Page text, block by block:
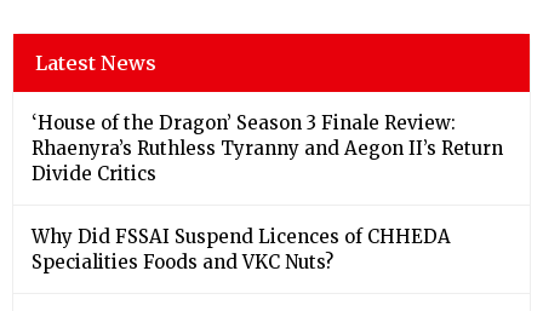
Latest News
‘House of the Dragon’ Season 3 Finale Review:
Rhaenyra’s Ruthless Tyranny and Aegon II’s Return
Divide Critics
Why Did FSSAI Suspend Licences of CHHEDA
Specialities Foods and VKC Nuts?